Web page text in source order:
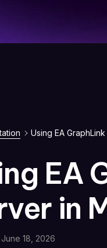
Using EA
EA
in
June 18, 2026